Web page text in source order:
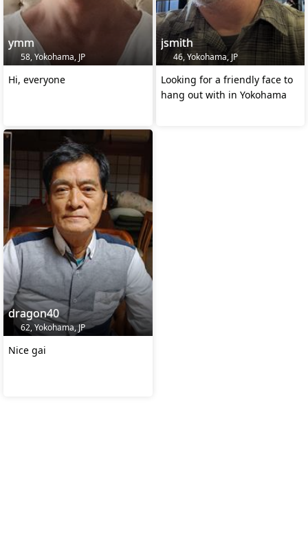
ymm
58, Yokohama, JP
Hi, everyone
jsmith
46, Yokohama, JP
Looking for a friendly face to
hang out with in Yokohama
dragon40
62, Yokohama, JP
Nice gai